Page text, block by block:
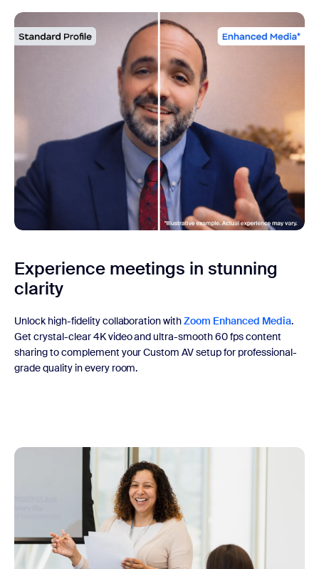
Experience meetings in stunning
clarity
Unlock high-fidelity collaboration withZoom Enhanced Media.
Get crystal-clear 4K video and ultra-smooth 60 fps content
sharing to complement your Custom AV setup for professional-
grade quality in every room.